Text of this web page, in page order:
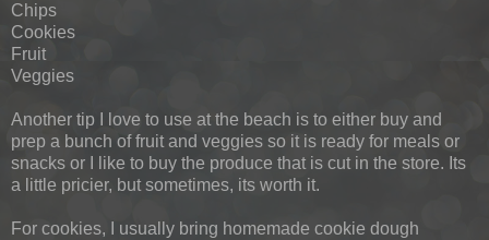
Chips
Cookies
Fruit
Veggies
Another tip I love to use at the beach is to either buy and
prep a bunch of fruit and veggies so it is ready for meals or
snacks or I like to buy the produce that is cut in the store. Its
a little pricier, but sometimes, its worth it.
For cookies, I usually bring homemade cookie dough